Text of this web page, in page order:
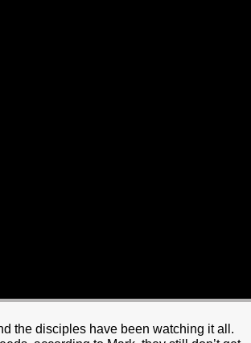
the disciples have been watching it all.